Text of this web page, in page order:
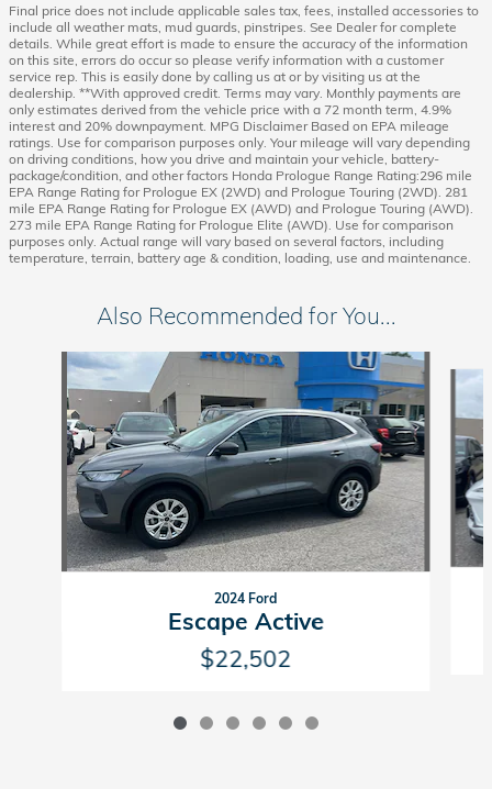
Final price does not include applicable sales tax, fees, installed accessories to
include all weather mats, mud guards, pinstripes. See Dealer for complete
details. While great effort is made to ensure the accuracy of the information
on this site, errors do occur so please verify information with a customer
service rep. This is easily done by calling us at or by visiting us at the
dealership. **With approved credit. Terms may vary. Monthly payments are
only estimates derived from the vehicle price with a 72 month term, 4.9%
interest and 20% downpayment. MPG Disclaimer Based on EPA mileage
ratings. Use for comparison purposes only. Your mileage will vary depending
on driving conditions, how you drive and maintain your vehicle, battery-
package/condition, and other factors Honda Prologue Range Rating:296 mile
EPA Range Rating for Prologue EX (2WD) and Prologue Touring (2WD). 281
mile EPA Range Rating for Prologue EX (AWD) and Prologue Touring (AWD).
273 mile EPA Range Rating for Prologue Elite (AWD). Use for comparison
purposes only. Actual range will vary based on several factors, including
temperature, terrain, battery age & condition, loading, use and maintenance.
Also Recommended for You...
Slide 1 of 6
2024 Ford
Escape Active
$22,502